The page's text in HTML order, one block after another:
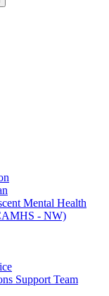
Mental Health
- NW)
Support Team